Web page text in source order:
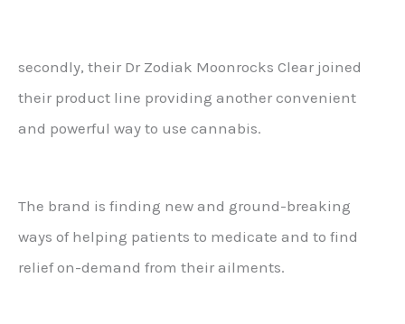
secondly, their Dr Zodiak Moonrocks Clear joined
their product line providing another convenient
and powerful way to use cannabis.
The brand is finding new and ground-breaking
ways of helping patients to medicate and to find
relief on-demand from their ailments.